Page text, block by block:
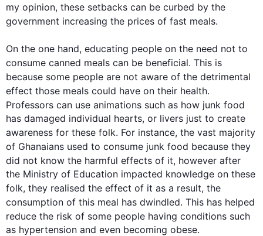
my opinion, these setbacks can be curbed by the
government increasing the prices of fast meals.
On the one hand, educating people on the need not to
consume canned meals can be beneficial. This is
because some people are not aware of the detrimental
effect those meals could have on their health.
Professors can use animations such as how junk food
has damaged individual hearts, or livers just to create
awareness for these folk. For instance, the vast majority
of Ghanaians used to consume junk food because they
did not know the harmful effects of it, however after
the Ministry of Education impacted knowledge on these
folk, they realised the effect of it as a result, the
consumption of this meal has dwindled. This has helped
reduce the risk of some people having conditions such
as hypertension and even becoming obese.